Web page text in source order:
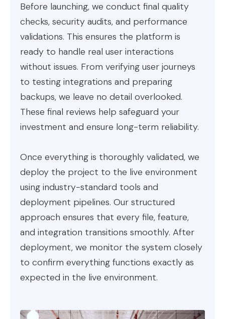
Before launching, we conduct final quality
checks, security audits, and performance
validations. This ensures the platform is
ready to handle real user interactions
without issues. From verifying user journeys
to testing integrations and preparing
backups, we leave no detail overlooked.
These final reviews help safeguard your
investment and ensure long-term reliability.
Once everything is thoroughly validated, we
deploy the project to the live environment
using industry-standard tools and
deployment pipelines. Our structured
approach ensures that every file, feature,
and integration transitions smoothly. After
deployment, we monitor the system closely
to confirm everything functions exactly as
expected in the live environment.